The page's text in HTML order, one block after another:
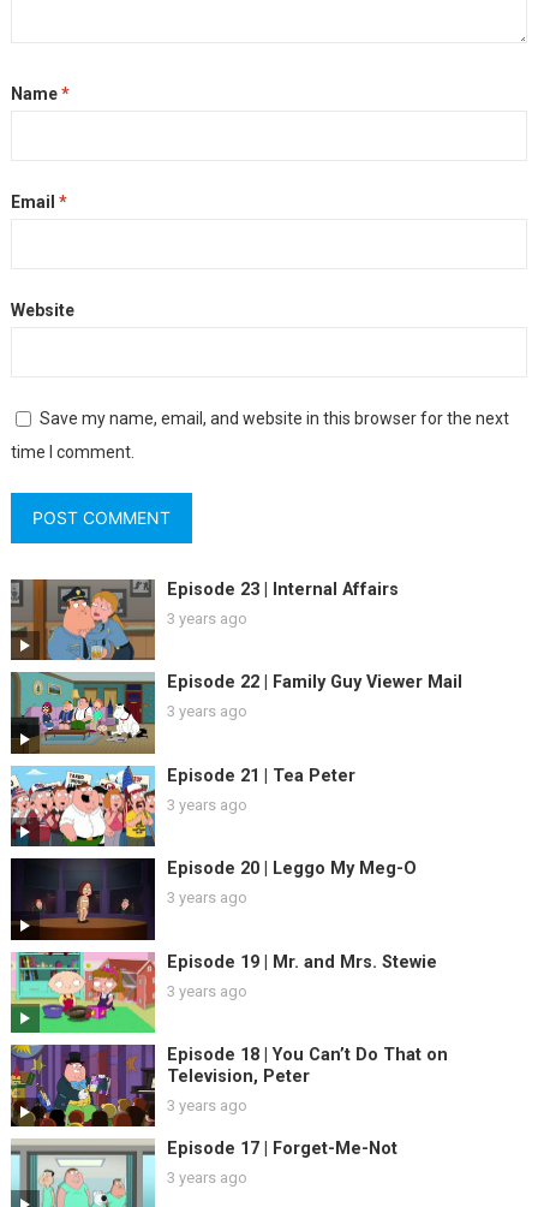
Name*
Email *
Website
Save my name, email, and website in this browser for the next
time I comment.
Episode 23 | Internal Affairs
3 years ago
Episode 22 | Family Guy Viewer Mail
3 years ago
Episode 21 | Tea Peter
3 years ago
Episode 20 | Leggo My Meg-O
3 years ago
Episode 19 | Mr. and Mrs. Stewie
3 years ago
Episode 18 | You Can’t Do That on
Television, Peter
3 years ago
Episode 17 | Forget-Me-Not
3 years ago